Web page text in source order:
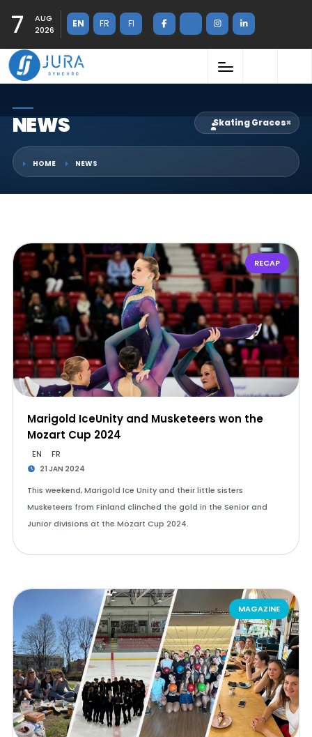
7
AUG
2026
EN FR FI
NEWS Skating Graces×
HOME NEWS
RECAP
Marigold IceUnity and Musketeers won the
Mozart Cup 2024
EN FR
21 JAN 2024
This weekend, Marigold Ice Unity and their little sisters
Musketeers from Finland clinched the gold in the Senior and
Junior divisions at the Mozart Cup 2024.
MAGAZINE